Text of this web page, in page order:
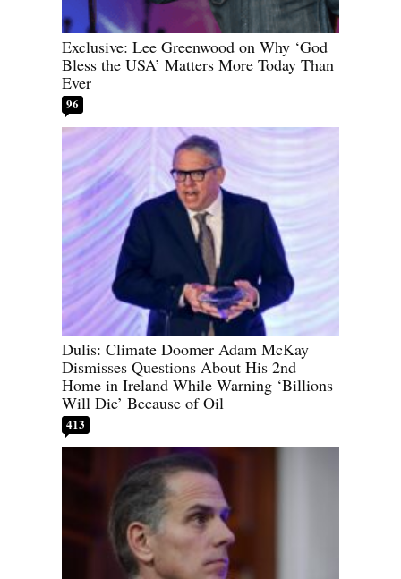
Exclusive: Lee Greenwood on Why ‘God
Bless the USA’ Matters More Today Than
Ever
96
Dulis: Climate Doomer Adam McKay
Dismisses Questions About His 2nd
Home in Ireland While Warning ‘Billions
Will Die’ Because of Oil
413